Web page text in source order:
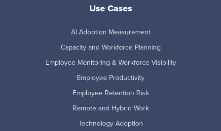
Use Cases
AI Adoption Measurement
Capacity and Workforce Planning
Employee Monitoring & Workforce Visibility
Employee Productivity
Employee Retention Risk
Remote and Hybrid Work
Technology Adoption